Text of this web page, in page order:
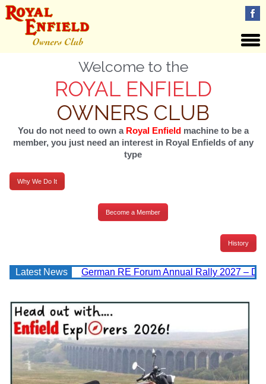
Welcome to the
ROYAL ENFIELD
OWNERS CLUB
You do not need to own a Royal Enfieldmachine to be a
member, you just need an interest in Royal Enfields of any
type
Why We Do It
Become a Member
History
Latest News German RE Forum Annual Rally 2027 –